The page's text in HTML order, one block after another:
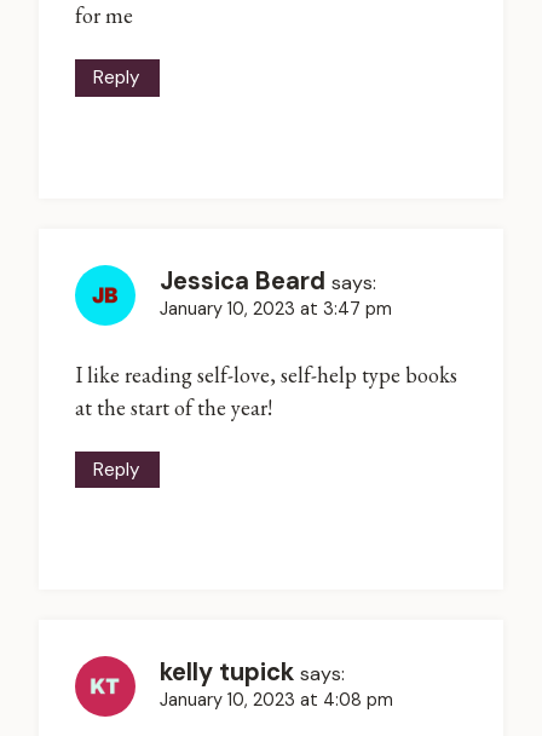
for me
Reply
Jessica Beard says:
January 10, 2023 at 3:47 pm
I like reading self-love, self-help type books
at the start of the year!
Reply
kelly tupick says:
January 10, 2023 at 4:08 pm